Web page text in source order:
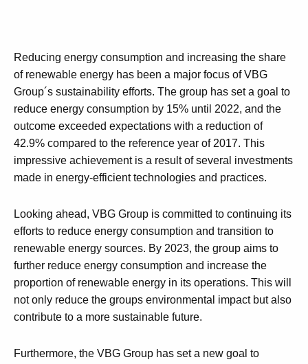
Reducing energy consumption and increasing the share
of renewable energy has been a major focus of VBG
Group´s sustainability efforts. The group has set a goal to
reduce energy consumption by 15% until 2022, and the
outcome exceeded expectations with a reduction of
42.9% compared to the reference year of 2017. This
impressive achievement is a result of several investments
made in energy-efficient technologies and practices.
Looking ahead, VBG Group is committed to continuing its
efforts to reduce energy consumption and transition to
renewable energy sources. By 2023, the group aims to
further reduce energy consumption and increase the
proportion of renewable energy in its operations. This will
not only reduce the groups environmental impact but also
contribute to a more sustainable future.
Furthermore, the VBG Group has set a new goal to